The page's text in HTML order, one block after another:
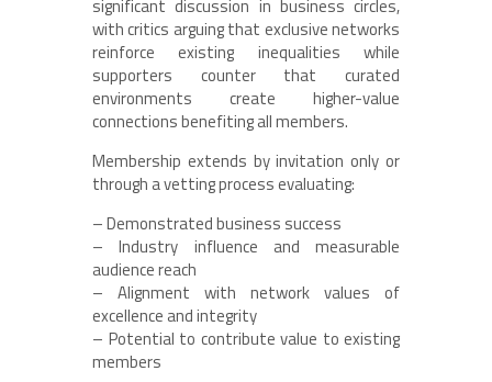
significant discussion in business circles,
with critics arguing that exclusive networks
reinforce existing inequalities while
supporters counter that curated
environments create higher-value
connections benefiting all members.
Membership extends by invitation only or
through a vetting process evaluating:
– Demonstrated business success
– Industry influence and measurable
audience reach
– Alignment with network values of
excellence and integrity
– Potential to contribute value to existing
members